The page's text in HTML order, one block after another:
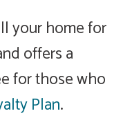
your home for
offers a
for those who
Plan.